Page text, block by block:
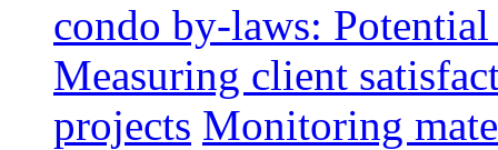
condo by-laws:
Measuring client
projects Monitoring